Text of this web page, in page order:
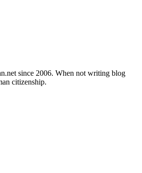
since 2006. When not writing blog
citizenship.